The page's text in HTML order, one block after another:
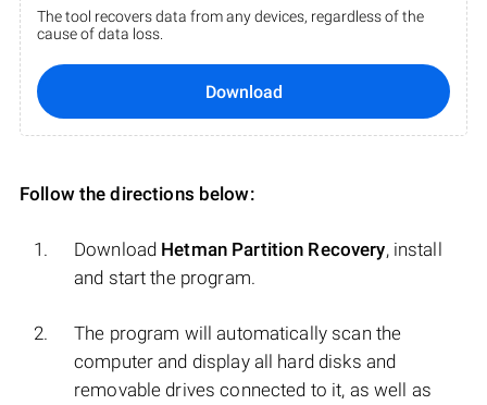
The tool recovers data from any devices, regardless of the
cause of data loss.
Download
Follow the directions below:
Download Hetman Partition Recovery, install
and start the program.
The program will automatically scan the
computer and display all hard disks and
removable drives connected to it, as well as